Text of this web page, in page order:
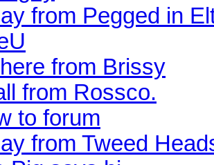
from Pegged in
from Brissy
from Rossco.
to forum
from Tweed